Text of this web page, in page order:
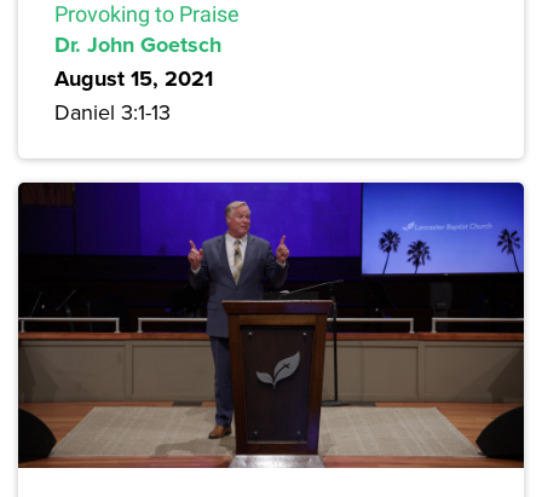
Provoking to Praise
Dr. John Goetsch
August 15, 2021
Daniel 3:1-13